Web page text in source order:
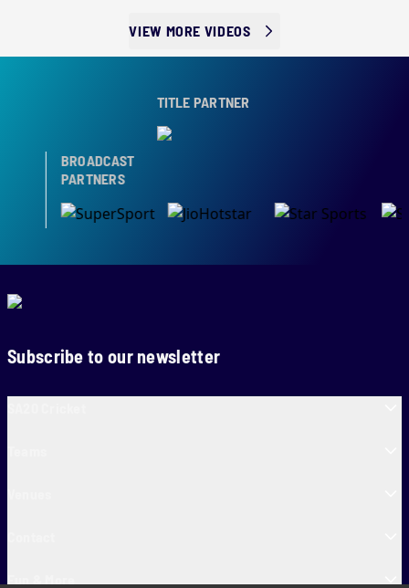
VIEW MORE VIDEOS
TITLE PARTNER
BROADCAST
PARTNERS
Subscribe to our newsletter